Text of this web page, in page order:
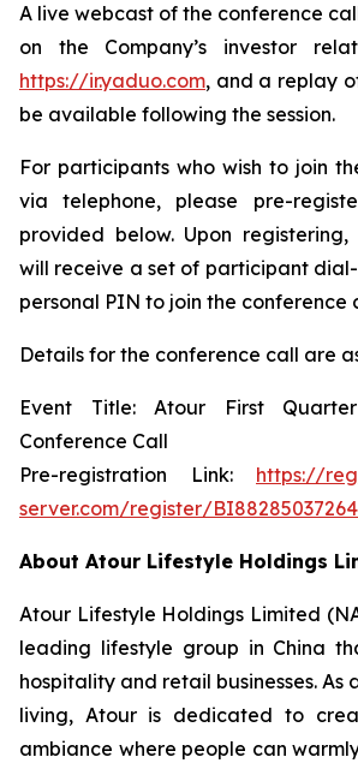
A live webcast of the conference
on the Company’s investor
https://ir.yaduo.com, and a replay
be available following the session.
For participants who wish to join
via telephone, please pre-
provided below. Upon
will receive a set of participant
personal PIN to join the conference
Details for the conference call are
Event Title: Atour First
Conference Call
Pre-registration Link: https://
server.com/register/
About Atour Lifestyle Holdings
Atour Lifestyle Holdings Limited
leading lifestyle group in China
hospitality and retail businesses. As
living, Atour is dedicated to
ambiance where people can